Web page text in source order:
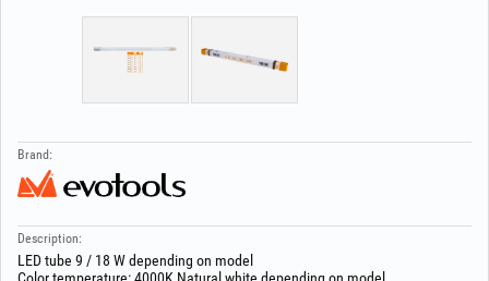
Brand:
Description:
LED tube 9 / 18 W depending on model